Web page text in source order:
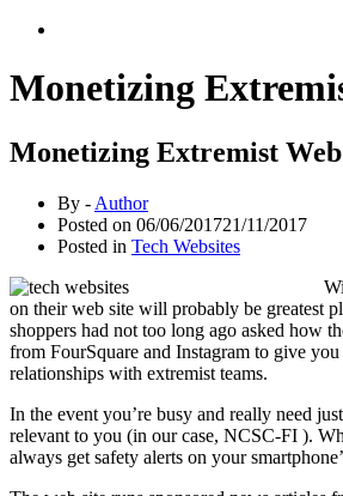
Monetizing
Monetizing Extremist
By - Author
Posted on 06/06/201721/11/2017
Posted in Tech Websites
on their web site will probably be greatest
shoppers had not too long ago asked how
from FourSquare and Instagram to give
relationships with extremist teams.
In the event you’re busy and really need
relevant to you (in our case, NCSC-FI ).
always get safety alerts on your